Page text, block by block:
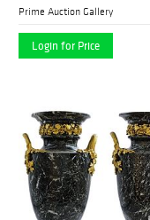
Prime Auction Gallery
Login for Price